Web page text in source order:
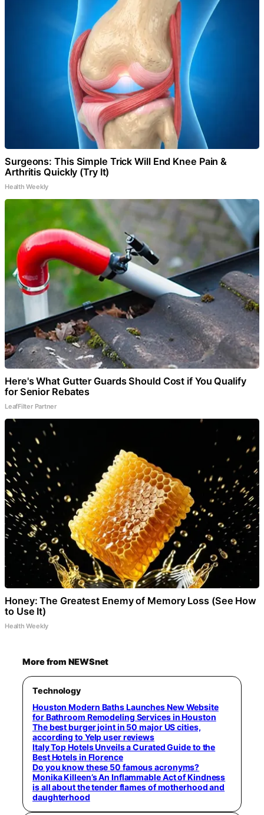
Surgeons: This Simple Trick Will End Knee Pain &
Arthritis Quickly (Try It)
Health Weekly
Here's What Gutter Guards Should Cost if You Qualify
for Senior Rebates
LeafFilter Partner
Honey: The Greatest Enemy of Memory Loss (See How
to Use It)
Health Weekly
More from NEWSnet
Technology
Houston Modern Baths Launches New Website
for Bathroom Remodeling Services in Houston
The best burger joint in 50 major US cities,
according to Yelp user reviews
Italy Top Hotels Unveils a Curated Guide to the
Best Hotels in Florence
Do you know these 50 famous acronyms?
Monika Killeen’s An Inflammable Act of Kindness
is all about the tender flames of motherhood and
daughterhood